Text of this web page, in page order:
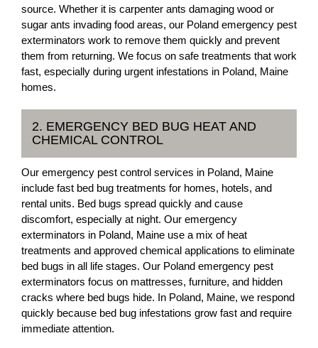
source. Whether it is carpenter ants damaging wood or
sugar ants invading food areas, our Poland emergency pest
exterminators work to remove them quickly and prevent
them from returning. We focus on safe treatments that work
fast, especially during urgent infestations in Poland, Maine
homes.
2. EMERGENCY BED BUG HEAT AND
CHEMICAL CONTROL
Our emergency pest control services in Poland, Maine
include fast bed bug treatments for homes, hotels, and
rental units. Bed bugs spread quickly and cause
discomfort, especially at night. Our emergency
exterminators in Poland, Maine use a mix of heat
treatments and approved chemical applications to eliminate
bed bugs in all life stages. Our Poland emergency pest
exterminators focus on mattresses, furniture, and hidden
cracks where bed bugs hide. In Poland, Maine, we respond
quickly because bed bug infestations grow fast and require
immediate attention.